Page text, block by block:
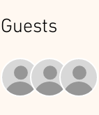
Guests